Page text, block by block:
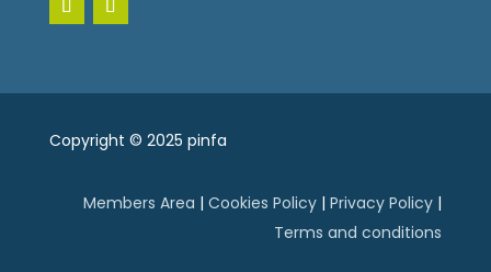
Copyright © 2025 pinfa
Members Area |Cookies Policy |Privacy Policy |
Terms and conditions